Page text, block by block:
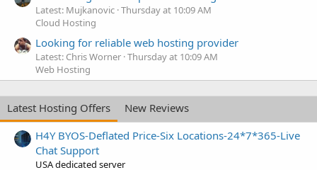
Latest: Mujkanovic Thursday at 10:09 AM
Cloud Hosting
Looking for reliable web hosting provider
Latest: Chris Worner Thursday at 10:09 AM
Web Hosting
Latest Hosting Offers
New Reviews
H4Y BYOS-Deflated Price-Six Locations-24*7*365-Live
Chat Support
USA dedicated server